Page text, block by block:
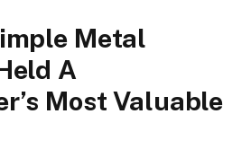
Metal
A
Most Valuable